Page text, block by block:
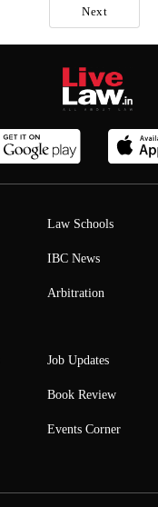
Next
Law Schools
IBC News
Arbitration
Job Updates
Book Review
Events Corner